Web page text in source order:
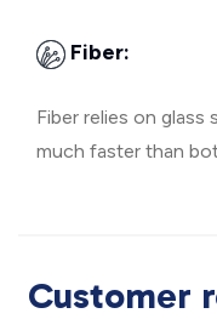
Fiber:
Fiber relies on glass
much faster than
Customer